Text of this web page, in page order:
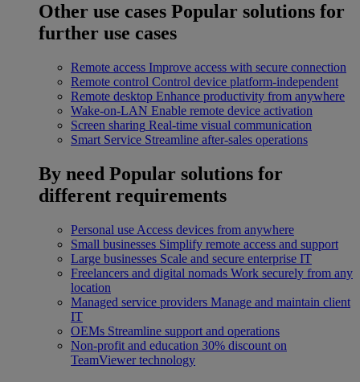
Other use cases Popular solutions for
further use cases
Remote access Improve access with secure connection
Remote control Control device platform-independent
Remote desktop Enhance productivity from anywhere
Wake-on-LAN Enable remote device activation
Screen sharing Real-time visual communication
Smart Service Streamline after-sales operations
By need Popular solutions for
different requirements
Personal use Access devices from anywhere
Small businesses Simplify remote access and support
Large businesses Scale and secure enterprise IT
Freelancers and digital nomads Work securely from any
location
Managed service providers Manage and maintain client
IT
OEMs Streamline support and operations
Non-profit and education 30% discount on
TeamViewer technology